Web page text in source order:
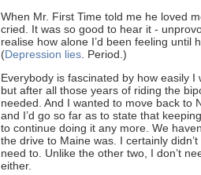
When Mr. First Time told me he loved
cried. It was so good to hear it -
realise how alone I’d been feeling until
(Depression lies. Period.)
Everybody is fascinated by how easily
but after all those years of riding the
needed. And I wanted to move back to
and I’d go so far as to state that
to continue doing it any more. We
the drive to Maine was. I certainly
need to. Unlike the other two, I don’t
either.